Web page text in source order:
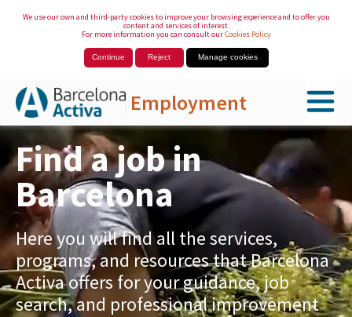
We use our own and third-party cookies to improve your browsing experience and to offer you
content and services of interest.
For more information you can consult ourCookies Policy
Continue Reject Manage cookies
Employment
Skip to Main Content
Find a job in
Barcelona
Here you will find all the services,
programs, and resources that Barcelona
Activa offers for your guidance, job
search, and professional improvement